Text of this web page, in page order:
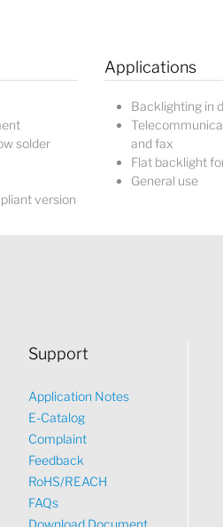
solder
version
Applications
Backlighting in
and fax
Flat backlight
General use
Support
Application Notes
E-Catalog
Complaint
Feedback
RoHS/REACH
FAQs
Download Document
What